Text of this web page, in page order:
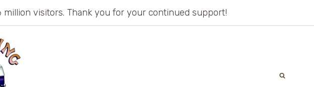
visitors. Thank you for your continued support!